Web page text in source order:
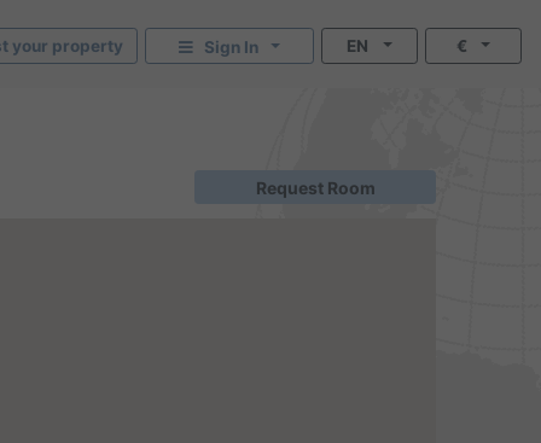
your property Sign In EN €
Request Room